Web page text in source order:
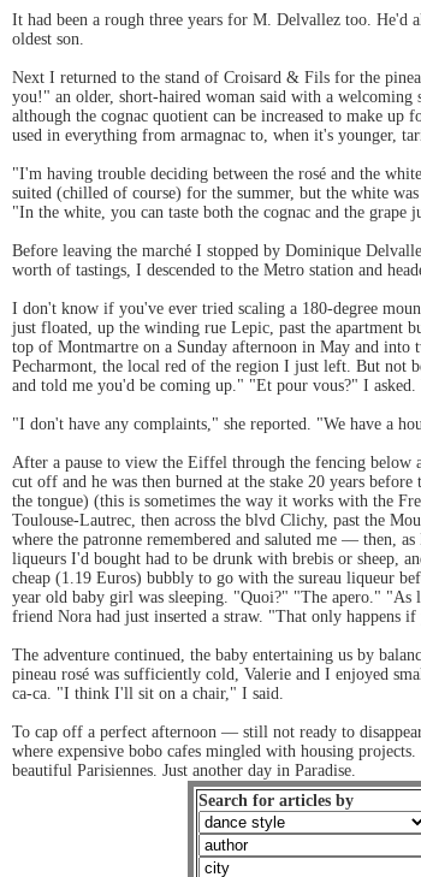
It had been a rough three years for M. Delvallez too. He'd
oldest son.
Next I returned to the stand of Croisard & Fils for the
you!" an older, short-haired woman said with a welcoming
although the cognac quotient can be increased to make
used in everything from armagnac to, when it's younger,
"I'm having trouble deciding between the rosé and the
suited (chilled of course) for the summer, but the white
"In the white, you can taste both the cognac and the
Before leaving the marché I stopped by Dominique
worth of tastings, I descended to the Metro station and
I don't know if you've ever tried scaling a 180-degree
just floated, up the winding rue Lepic, past the apartment
top of Montmartre on a Sunday afternoon in May and
Pecharmont, the local red of the region I just left. But not
and told me you'd be coming up." "Et pour vous?" I
"I don't have any complaints," she reported. "We have a
After a pause to view the Eiffel through the fencing below
cut off and he was then burned at the stake 20 years
the tongue) (this is sometimes the way it works with the
Toulouse-Lautrec, then across the blvd Clichy, past the
where the patronne remembered and saluted me — then,
liqueurs I'd bought had to be drunk with brebis or sheep,
cheap (1.19 Euros) bubbly to go with the sureau liqueur
year old baby girl was sleeping. "Quoi?" "The apero." "As
friend Nora had just inserted a straw. "That only happens
The adventure continued, the baby entertaining us by
pineau rosé was sufficiently cold, Valerie and I enjoyed
ca-ca. "I think I'll sit on a chair," I said.
To cap off a perfect afternoon — still not ready to
where expensive bobo cafes mingled with housing
beautiful Parisiennes. Just another day in Paradise.
Search for articles by